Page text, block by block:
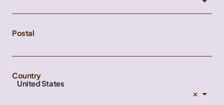
Postal
Country
United States
×